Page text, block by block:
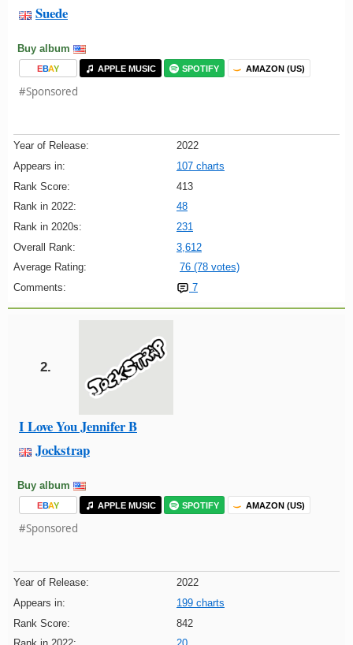
Suede
Buy album
EBAY APPLE MUSIC SPOTIFY AMAZON (US)
#Sponsored
Year of Release:
2022
Appears in:
107 charts
Rank Score:
413
Rank in 2022:
48
Rank in 2020s:
231
Overall Rank:
3,612
Average Rating:
76 (78 votes)
Comments:
7
2.
I Love You Jennifer B
Jockstrap
Buy album
EBAY APPLE MUSIC SPOTIFY AMAZON (US)
#Sponsored
Year of Release:
2022
Appears in:
199 charts
Rank Score:
842